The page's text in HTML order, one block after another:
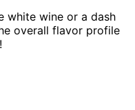
white wine or a dash
overall flavor profile